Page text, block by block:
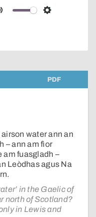
Settings
PDF
airson water ann an
– ann am fìor
am fuasgladh –
Leòdhas agus Na
in the Gaelic of
north of Scotland?
in Lewis and